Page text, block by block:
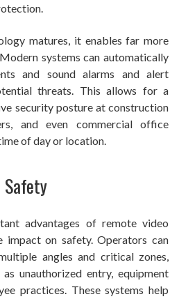
matures, it enables far more
systems can automatically
and sound alarms and alert
threats. This allows for a
security posture at construction
and even commercial office
of day or location.
advantages of remote video
on safety. Operators can
angles and critical zones,
unauthorized entry, equipment
practices. These systems help